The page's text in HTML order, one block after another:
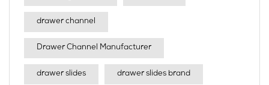
drawer channel
Drawer Channel Manufacturer
drawer slides drawer slides brand